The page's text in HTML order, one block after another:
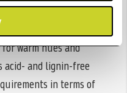
delivers
reproduction of
warm hues and
acid- and lignin-free
in terms of